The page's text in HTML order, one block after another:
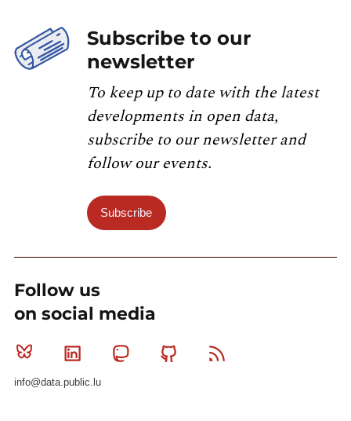
Subscribe to our
newsletter
To keep up to date with the latest
developments in open data,
subscribe to our newsletter and
follow our events.
Subscribe
Follow us
on social media
Bluesky Linkedin MastodonGithub
info@data.public.lu